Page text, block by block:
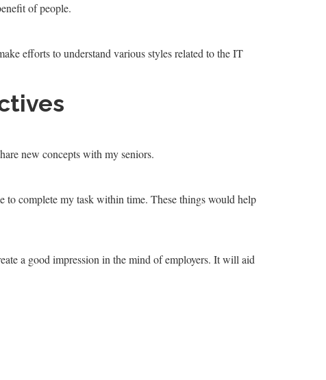
of people.
efforts to understand various styles related to the IT
new concepts with my seniors.
complete my task within time. These things would help
a good impression in the mind of employers. It will aid